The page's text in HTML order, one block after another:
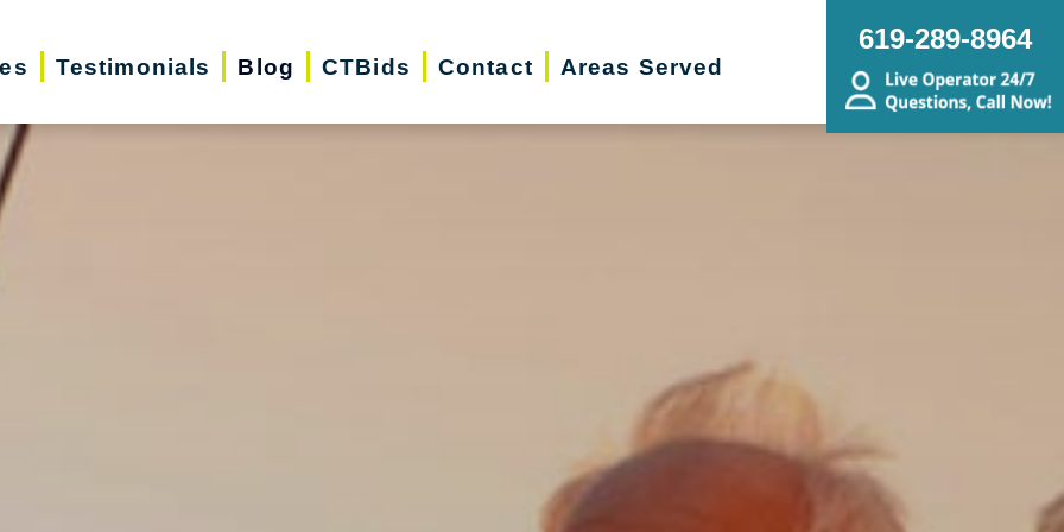
Testimonials Blog CTBids Contact Areas Served
619-289-8964